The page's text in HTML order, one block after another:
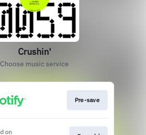
Crushin'
Choose music service
Pre-save